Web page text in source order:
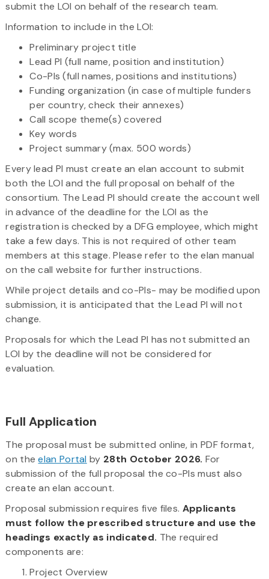
submit the LOI on behalf of the research team.
Information to include in the LOI:
Preliminary project title
Lead PI (full name, position and institution)
Co-PIs (full names, positions and institutions)
Funding organization (in case of multiple funders
per country, check their annexes)
Call scope theme(s) covered
Key words
Project summary (max. 500 words)
Every lead PI must create an elan account to submit
both the LOI and the full proposal on behalf of the
consortium. The Lead PI should create the account well
in advance of the deadline for the LOI as the
registration is checked by a DFG employee, which might
take a few days. This is not required of other team
members at this stage. Please refer to the elan manual
on the call website for further instructions.
While project details and co-PIs- may be modified upon
submission, it is anticipated that the Lead PI will not
change.
Proposals for which the Lead PI has not submitted an
LOI by the deadline will not be considered for
evaluation.
Full Application
The proposal must be submitted online, in PDF format,
on theelan Portal by 28th October 2026. For
submission of the full proposal the co-PIs must also
create an elan account.
Proposal submission requires five files. Applicants
must follow the prescribed structure and use the
headings exactly as indicated. The required
components are:
Project Overview